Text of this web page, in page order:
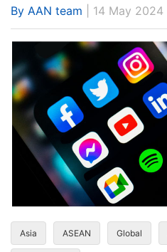
By AAN team | 14 May 2024
Asia ASEAN Global